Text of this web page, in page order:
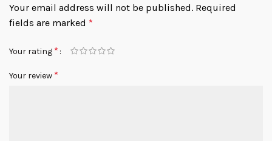
Your email address will not be published. Required
fields are marked *
Your rating *
Your review *